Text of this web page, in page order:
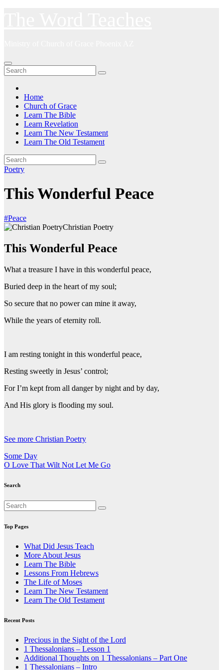
Home
Church of Grace
Learn The Bible
Learn Revelation
Learn The New Testament
Learn The Old Testament
Poetry
This Wonderful Peace
#Peace
Christian Poetry
This Wonderful Peace
What a treasure I have in this wonderful peace,
Buried deep in the heart of my soul;
So secure that no power can mine it away,
While the years of eternity roll.
I am resting tonight in this wonderful peace,
Resting sweetly in Jesus’ control;
For I’m kept from all danger by night and by day,
And His glory is flooding my soul.
See more Christian Poetry
Post
navigation
Some Day
O Love That Wilt Not Let Me Go
Search
Top Pages
What Did Jesus Teach
More About Jesus
Learn The Bible
Lessons From Hebrews
The Life of Moses
Learn The New Testament
Learn The Old Testament
Recent Posts
Precious in the Sight of the Lord
1 Thessalonians – Lesson 1
Additional Thoughts on 1 Thessalonians – Part One
1 Thessalonians – Intro